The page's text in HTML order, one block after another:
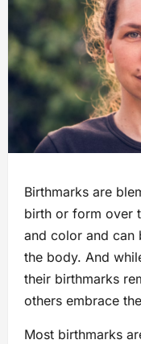
Birthmarks are
birth or form over
and color and can
the body. And
their birthmarks
others embrace
Most birthmarks